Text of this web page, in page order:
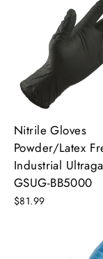
Nitrile Gloves
Powder/Latex
Industrial
GSUG-BB5000
$81.99